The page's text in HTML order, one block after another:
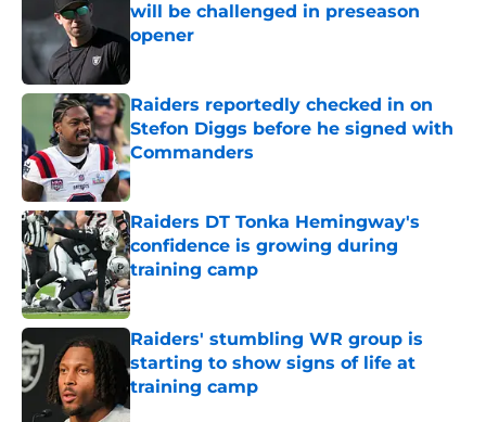
will be challenged in preseason
opener
Raiders reportedly checked in on
Stefon Diggs before he signed with
Commanders
Published by on Invalid Date
Raiders DT Tonka Hemingway's
confidence is growing during
training camp
Published by on Invalid Date
Raiders' stumbling WR group is
starting to show signs of life at
training camp
Published by on Invalid Date